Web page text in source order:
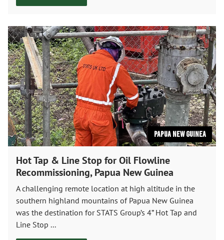
Papua New Guinea
Hot Tap & Line Stop for Oil Flowline
Recommissioning, Papua New Guinea
A challenging remote location at high altitude in the
southern highland mountains of Papua New Guinea
was the destination for STATS Group’s 4” Hot Tap and
Line Stop ...